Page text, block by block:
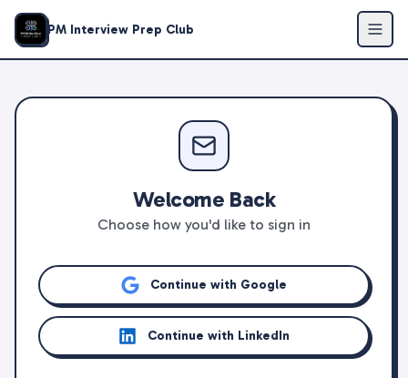
PM Interview Prep Club
Welcome Back
Choose how you'd like to sign in
Continue with Google
Continue with LinkedIn